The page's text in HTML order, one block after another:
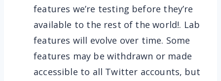
features we’re testing before they’re
available to the rest of the world!. Lab
features will evolve over time. Some
features may be withdrawn or made
accessible to all Twitter accounts, but